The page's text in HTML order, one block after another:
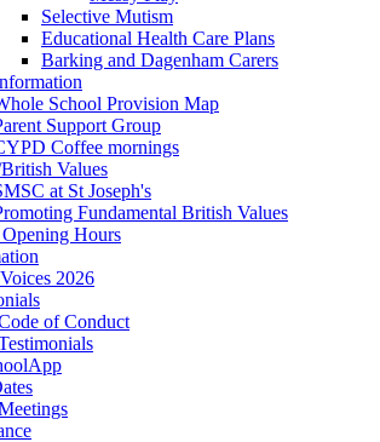
Selective Mutism
Educational Health Care Plans
Barking and Dagenham Carers
School Provision Map
Support Group
Coffee mornings
Values
at St Joseph's
Fundamental British Values
Hours
2026
of Conduct